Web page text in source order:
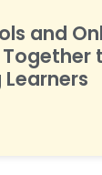
and